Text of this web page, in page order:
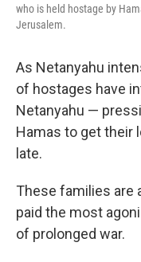
who is held hostage by
Jerusalem.
As Netanyahu
of hostages have
Netanyahu —
Hamas to get their
late.
These families are
paid the most
of prolonged war.